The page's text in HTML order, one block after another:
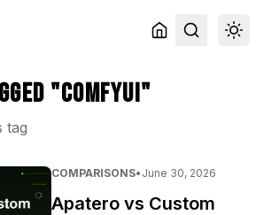
"comfyui"
tag
COMPARISONS• June 30, 2026
Apatero vs Custom